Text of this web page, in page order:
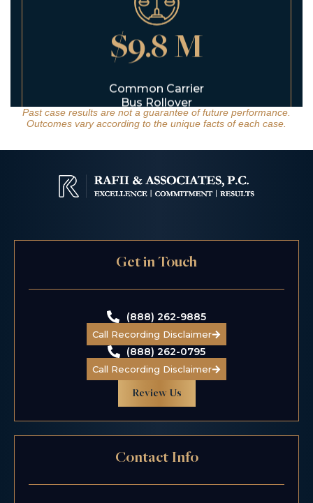
$9.8 M
Common Carrier
$6.5 M
$5.5 M
Past case results are not a guarantee of future performance.
Outcomes vary according to the unique facts of each case.
Get in Touch
(888) 262-9885
Call Recording Disclaimer
(888) 262-0795
Call Recording Disclaimer
Review Us
Contact Info